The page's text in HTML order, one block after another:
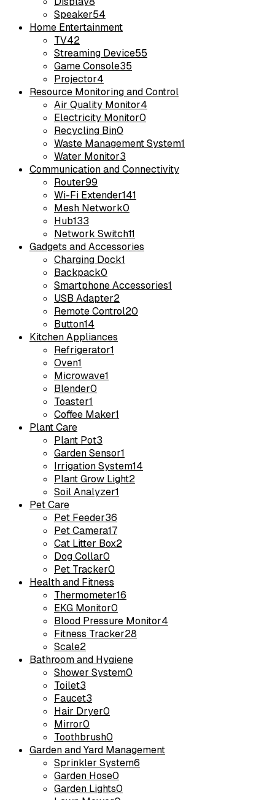
Speaker54
Home Entertainment
TV42
Streaming Device55
Game Console35
Projector4
Resource Monitoring and Control
Air Quality Monitor4
Electricity Monitor0
Recycling Bin0
Waste Management System1
Water Monitor3
Communication and Connectivity
Router99
Wi-Fi Extender141
Mesh Network0
Hub133
Network Switch11
Gadgets and Accessories
Charging Dock1
Backpack0
Smartphone Accessories1
USB Adapter2
Remote Control20
Button14
Kitchen Appliances
Refrigerator1
Oven1
Microwave1
Blender0
Toaster1
Coffee Maker1
Plant Care
Plant Pot3
Garden Sensor1
Irrigation System14
Plant Grow Light2
Soil Analyzer1
Pet Care
Pet Feeder36
Pet Camera17
Cat Litter Box2
Dog Collar0
Pet Tracker0
Health and Fitness
Thermometer16
EKG Monitor0
Blood Pressure Monitor4
Fitness Tracker28
Scale2
Bathroom and Hygiene
Shower System0
Toilet3
Faucet3
Hair Dryer0
Mirror0
Toothbrush0
Garden and Yard Management
Sprinkler System6
Garden Hose0
Garden Lights0